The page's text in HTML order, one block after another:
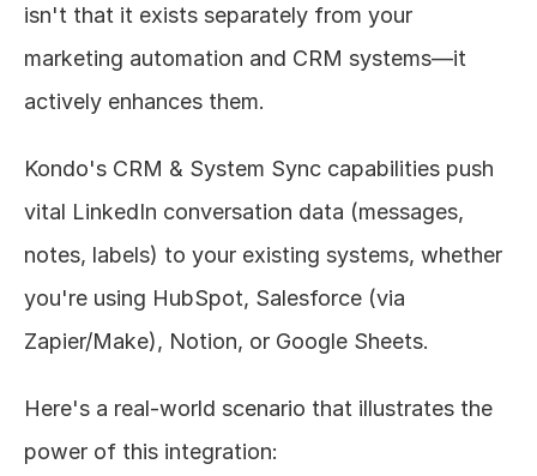
isn't that it exists separately from your
marketing automation and CRM systems—it
actively enhances them.
Kondo's CRM & System Sync capabilities push
vital LinkedIn conversation data (messages,
notes, labels) to your existing systems, whether
you're using HubSpot, Salesforce (via
Zapier/Make), Notion, or Google Sheets.
Here's a real-world scenario that illustrates the
power of this integration: